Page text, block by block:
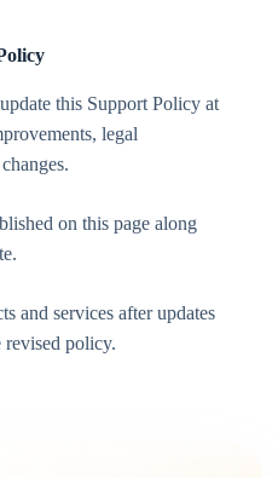
this Support Policy at
legal
on this page along
and services after updates
revised policy.